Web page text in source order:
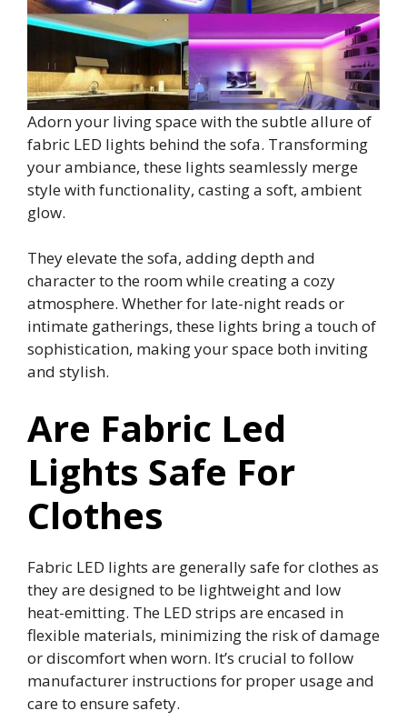
Adorn your living space with the subtle allure of
fabric LED lights behind the sofa. Transforming
your ambiance, these lights seamlessly merge
style with functionality, casting a soft, ambient
glow.
They elevate the sofa, adding depth and
character to the room while creating a cozy
atmosphere. Whether for late-night reads or
intimate gatherings, these lights bring a touch of
sophistication, making your space both inviting
and stylish.
Are Fabric Led
Lights Safe For
Clothes
Fabric LED lights are generally safe for clothes as
they are designed to be lightweight and low
heat-emitting. The LED strips are encased in
flexible materials, minimizing the risk of damage
or discomfort when worn. It’s crucial to follow
manufacturer instructions for proper usage and
care to ensure safety.